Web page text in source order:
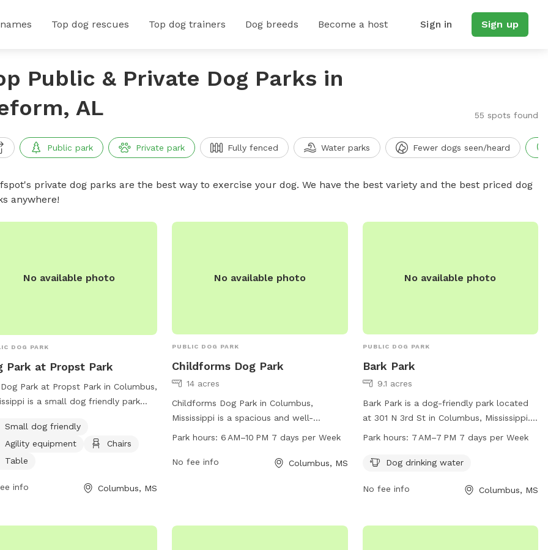
Top dog rescues Top dog trainers Dog breeds Become a host Sign in Sign up
Public & Private Dog Parks in
AL
55 spots found
Public park Private park Fully fenced Water parks Fewer dogs seen/heard
private dog parks are the best way to exercise your dog. We have the best variety and the best priced dog
anywhere!
No available photo
DOG PARK
Park at Propst Park
Park at Propst Park in Columbus,
is a small dog friendly park
chairs, tables and a spacious
for dogs to run and play. For more
visitors can check the park's
www.thecityofcolumbusms.org/Facilities/Facility/Details/Propst-
Small dog friendly
Agility equipment
Chairs
Table
info Columbus, MS
No available photo
PUBLIC DOG PARK
Childforms Dog Park
14 acres
Childforms Dog Park in Columbus,
Mississippi is a spacious and well-
maintained park for dogs to exercise and
10 pm every day of the week, providing
Park hours:6 AM–10 PM 7 days per Week
No fee info Columbus, MS
No available photo
PUBLIC DOG PARK
Bark Park
9.1 acres
Bark Park is a dog-friendly park located
at 301 N 3rd St in Columbus, Mississippi.
The park offers a convenient dog drinking
PM, seven days a week. For any inquiries,
Park hours: 7 AM–7 PM 7 days per Week
Dog drinking water
No fee info Columbus, MS